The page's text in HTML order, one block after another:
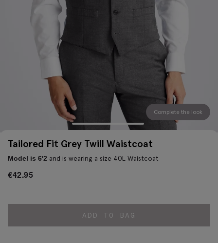
Complete the look
Tailored Fit Grey Twill Waistcoat
Model is 6'2 and is wearing a size 40L Waistcoat
€42.95
ADD TO BAG